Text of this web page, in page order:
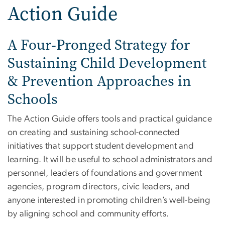
Action Guide
A Four‑Pronged Strategy for
Sustaining Child Development
& Prevention Approaches in
Schools
The Action Guide offers tools and practical guidance
on creating and sustaining school-connected
initiatives that support student development and
learning. It will be useful to school administrators and
personnel, leaders of foundations and government
agencies, program directors, civic leaders, and
anyone interested in promoting children’s well-being
by aligning school and community efforts.